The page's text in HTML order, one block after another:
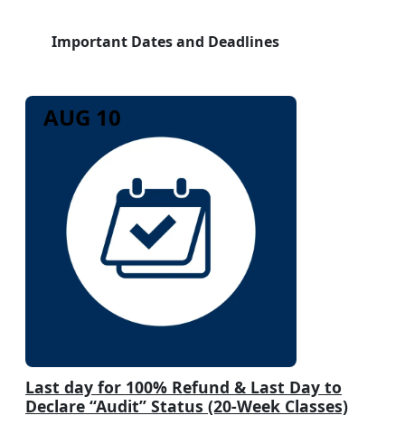
Important Dates and Deadlines
Last day for 100% Refund & Last Day to
Declare “Audit” Status (20-Week Classes)
AUG 10